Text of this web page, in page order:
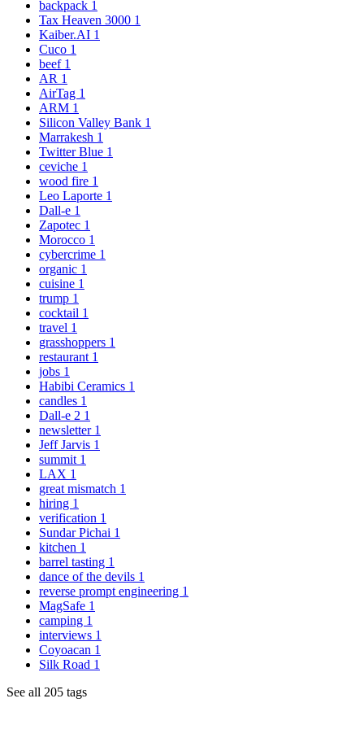
backpack 1
Tax Heaven 3000 1
Kaiber.AI 1
Cuco 1
beef 1
AR 1
AirTag 1
ARM 1
Silicon Valley Bank 1
Marrakesh 1
Twitter Blue 1
ceviche 1
wood fire 1
Leo Laporte 1
Dall-e 1
Zapotec 1
Morocco 1
cybercrime 1
organic 1
cuisine 1
trump 1
cocktail 1
travel 1
grasshoppers 1
restaurant 1
jobs 1
Habibi Ceramics 1
candles 1
Dall-e 2 1
newsletter 1
Jeff Jarvis 1
summit 1
LAX 1
great mismatch 1
hiring 1
verification 1
Sundar Pichai 1
kitchen 1
barrel tasting 1
dance of the devils 1
reverse prompt engineering 1
MagSafe 1
camping 1
interviews 1
Coyoacan 1
Silk Road 1
See all 205 tags